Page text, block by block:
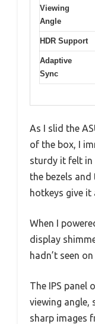
Viewing
Angle
HDR Support
Adaptive
Sync
As I slid the
of the box, I
sturdy it felt in
the bezels
hotkeys give it
When I
display
hadn’t seen
The IPS panel
viewing angle,
sharp images